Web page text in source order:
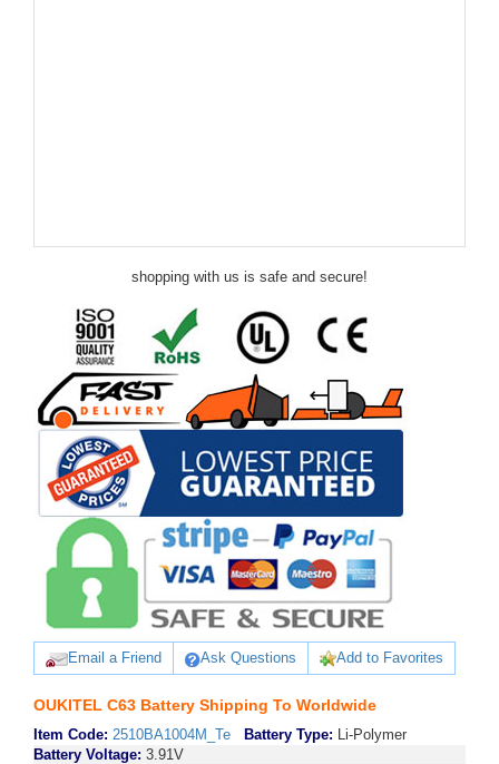
shopping with us is safe and secure!
Email a Friend Ask Questions Add to Favorites
OUKITEL C63 Battery Shipping To Worldwide
Item Code: 2510BA1004M_Te Battery Type: Li-Polymer
Battery Voltage: 3.91V